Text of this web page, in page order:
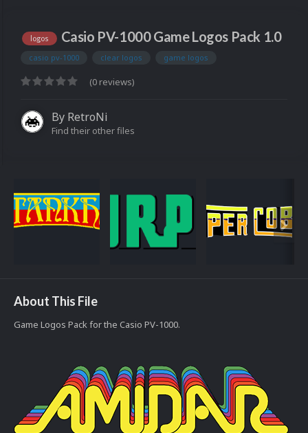
logos Casio PV-1000 Game Logos Pack 1.0
casio pv-1000 clear logos game logos
(0 reviews)
By RetroNi
Find their other files
About This File
Game Logos Pack for the Casio PV-1000.